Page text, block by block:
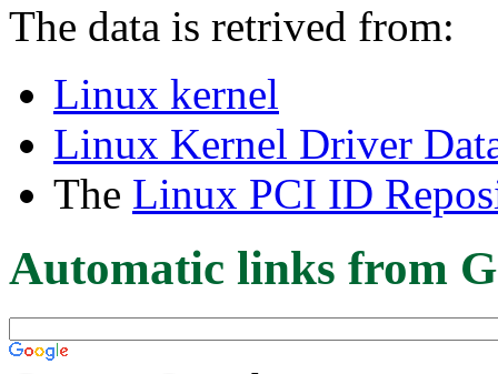
The data is retrived from:
Linux kernel
Linux Kernel Driver
The Linux PCI ID
Automatic links from